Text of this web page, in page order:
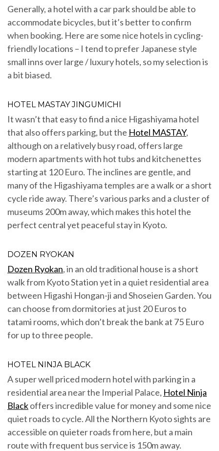
Generally, a hotel with a car park should be able to
accommodate bicycles, but it’s better to confirm
when booking. Here are some nice hotels in cycling-
friendly locations – I tend to prefer Japanese style
small inns over large / luxury hotels, so my selection is
a bit biased.
HOTEL MASTAY JINGUMICHI
It wasn’t that easy to find a nice Higashiyama hotel
that also offers parking, but the Hotel MASTAY,
although on a relatively busy road, offers large
modern apartments with hot tubs and kitchenettes
starting at 120 Euro. The inclines are gentle, and
many of the Higashiyama temples are a walk or a short
cycle ride away. There’s various parks and a cluster of
museums 200m away, which makes this hotel the
perfect central yet peaceful stay in Kyoto.
DOZEN RYOKAN
Dozen Ryokan, in an old traditional house is a short
walk from Kyoto Station yet in a quiet residential area
between Higashi Hongan-ji and Shoseien Garden. You
can choose from dormitories at just 20 Euros to
tatami rooms, which don’t break the bank at 75 Euro
for up to three people.
HOTEL NINJA BLACK
A super well priced modern hotel with parking in a
residential area near the Imperial Palace, Hotel Ninja
Blackoffers incredible value for money and some nice
quiet roads to cycle. All the Northern Kyoto sights are
accessible on quieter roads from here, but a main
route with frequent bus service is 150m away.